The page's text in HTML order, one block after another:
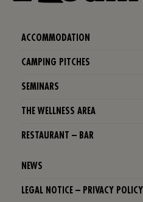
ACCOMMODATION
CAMPING PITCHES
SEMINARS
THE WELLNESS AREA
RESTAURANT – BAR
NEWS
LEGAL NOTICE – PRIVACY POLICY